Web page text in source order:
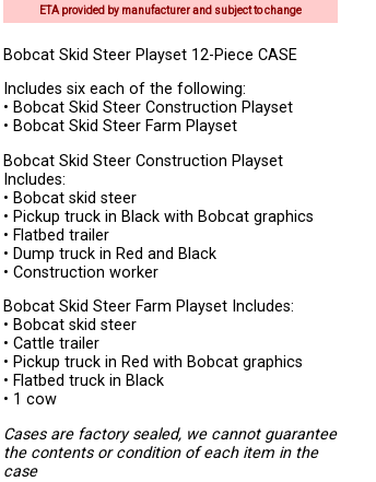
ETA provided by manufacturer and subject to change
Bobcat Skid Steer Playset 12-Piece CASE
Includes six each of the following:
• Bobcat Skid Steer Construction Playset
• Bobcat Skid Steer Farm Playset
Bobcat Skid Steer Construction Playset
Includes:
• Bobcat skid steer
• Pickup truck in Black with Bobcat graphics
• Flatbed trailer
• Dump truck in Red and Black
• Construction worker
Bobcat Skid Steer Farm Playset Includes:
• Bobcat skid steer
• Cattle trailer
• Pickup truck in Red with Bobcat graphics
• Flatbed truck in Black
• 1 cow
Cases are factory sealed, we cannot guarantee
the contents or condition of each item in the
case